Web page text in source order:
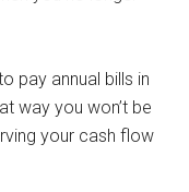
pay annual bills in
way you won’t be
your cash flow